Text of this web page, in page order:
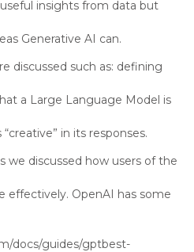
insights from data but
Generative AI can.
discussed such as: defining
a Large Language Model is
in its responses.
we discussed how users of the
effectively. OpenAI has some
docs/guides/gptbest-